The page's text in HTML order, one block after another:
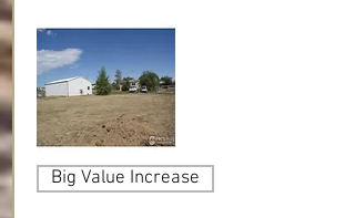
Big Value Increase